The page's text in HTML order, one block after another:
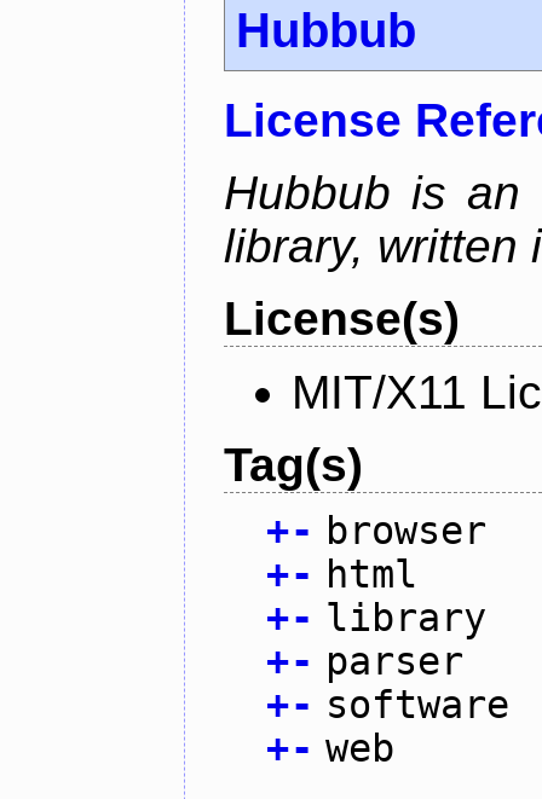
Hubbub
License
Hubbub is an
library, written
License(s)
MIT/X11
Tag(s)
+- browser
+- html
+- library
+- parser
+- software
+- web